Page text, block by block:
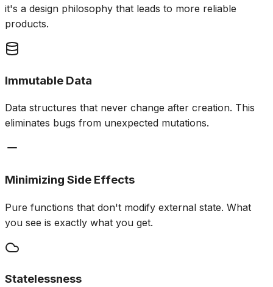
it's a design philosophy that leads to more reliable
products.
Immutable Data
Data structures that never change after creation. This
eliminates bugs from unexpected mutations.
Minimizing Side Effects
Pure functions that don't modify external state. What
you see is exactly what you get.
Statelessness